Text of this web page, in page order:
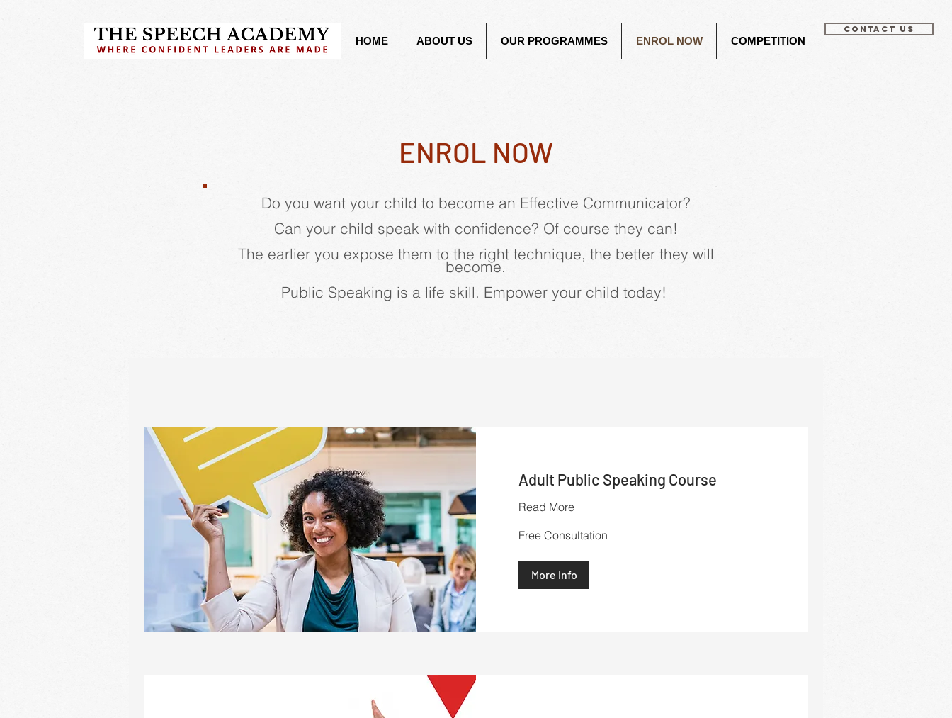
HOME ABOUT US OUR PROGRAMMES ENROL NOW COMPETITION
CONTACT US
ENROL NOW
Do you want your child to become an Effective Communicator?
Can your child speak with confidence? Of course they can!
The earlier you expose them to the right technique, the better they will
become.
Public Speaking is a life skill. Empower your child today!
Adult Public Speaking Course
Read More
Consultation
Free Consultation
More Info